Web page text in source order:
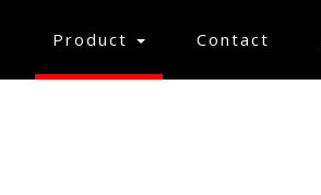
Product Contact